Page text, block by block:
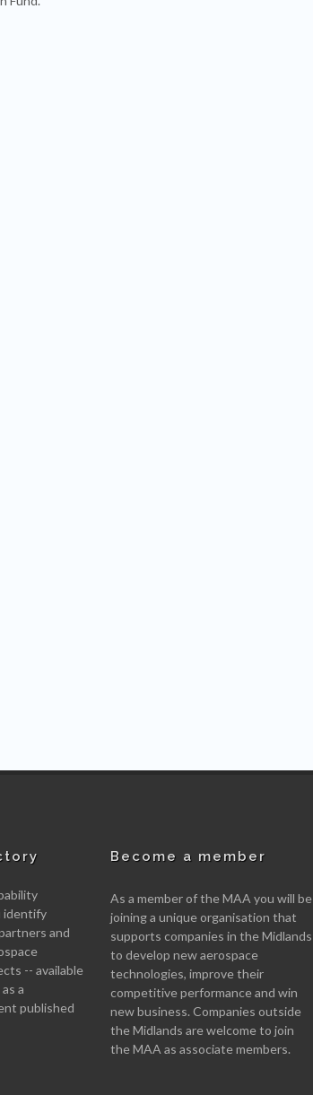
identify
and
-- available
a
published
Become a member
As a member of the MAA you will be
joining a unique organisation that
supports companies in the Midlands
to develop new aerospace
technologies, improve their
competitive performance and win
new business. Companies outside
the Midlands are welcome to join
the MAA as associate members.